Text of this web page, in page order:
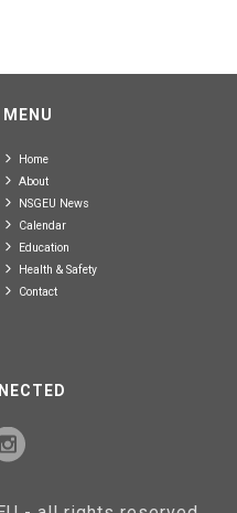
MENU
Home
About
NSGEU News
Calendar
Education
Health & Safety
Contact